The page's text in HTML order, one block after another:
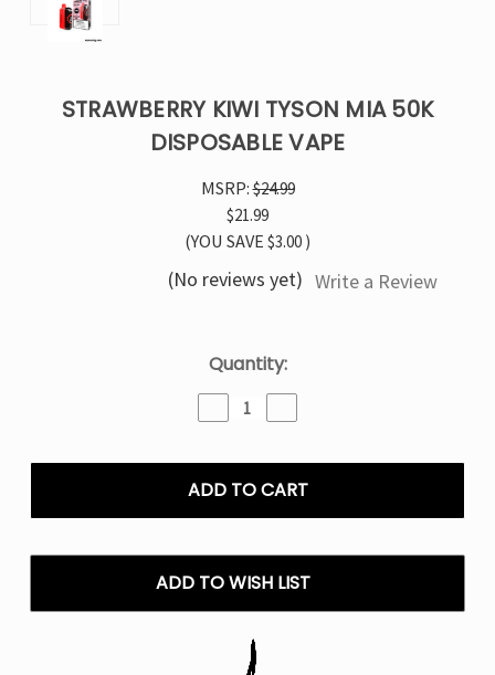
STRAWBERRY KIWI TYSON MIA 50K
DISPOSABLE VAPE
MSRP:$24.99
$21.99
(YOU SAVE $3.00 )
(No reviews yet) Write a Review
Quantity:
Decrease
Quantity
Strawberry
Kiwi
MIA
Vape
Quantity
Strawberry
Kiwi
MIA
Vape
ADD TO WISH LIST